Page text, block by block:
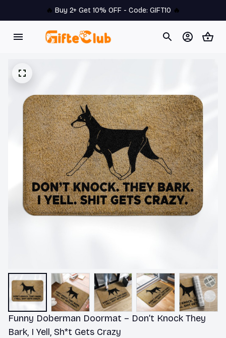
🔥 Buy 2+ Get 10% OFF - Code: GIFT10 🔥
Funny Doberman Doormat – Don’t Knock They
Bark, I Yell, Sh*t Gets Crazy